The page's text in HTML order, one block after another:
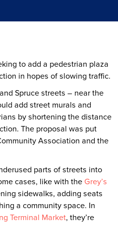
to add a pedestrian plaza
in hopes of slowing traffic.
Spruce streets – near the
add street murals and
by shortening the distance
The proposal was put
Association and the
parts of streets into
cases, like with the Grey’s
sidewalks, adding seats
a community space. In
Terminal Market, they’re